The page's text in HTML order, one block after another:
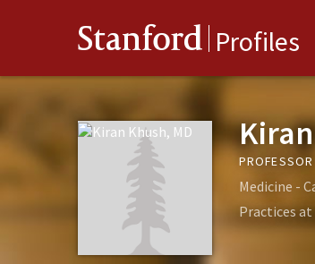
Stanford Profiles
Medicine -
Practices at